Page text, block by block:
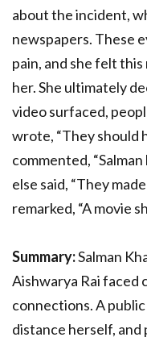
about the incident,
newspapers. These
pain, and she felt
her. She ultimately
video surfaced,
wrote, “They should
commented,
else said, “They
remarked, “A movie
Summary:Salman
Aishwarya Rai faced
connections. A
distance herself,